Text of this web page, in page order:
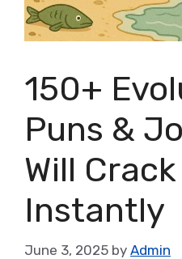
150+
Puns &
Will
Instantly
June 3, 2025 by Admin